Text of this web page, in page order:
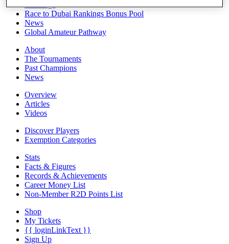
Race to Dubai Rankings Bonus Pool
News
Global Amateur Pathway
About
The Tournaments
Past Champions
News
Overview
Articles
Videos
Discover Players
Exemption Categories
Stats
Facts & Figures
Records & Achievements
Career Money List
Non-Member R2D Points List
Shop
My Tickets
{{ loginLinkText }}
Sign Up